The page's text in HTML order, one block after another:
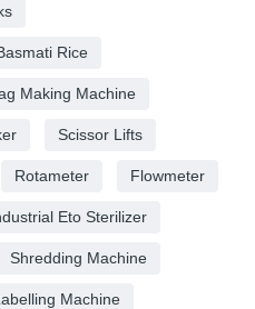
Rice
Making Machine
Scissor Lifts
Rotameter Flowmeter
Eto Sterilizer
Shredding Machine
Machine